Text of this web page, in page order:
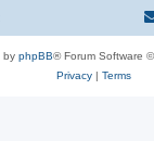
by phpBB® Forum Software
Privacy| Terms